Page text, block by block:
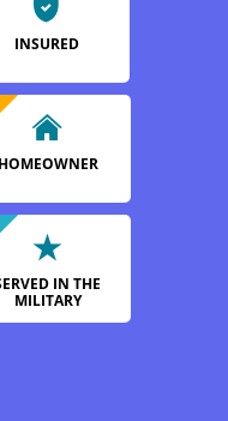
INSURED
HOMEOWNER
IN THE
MILITARY